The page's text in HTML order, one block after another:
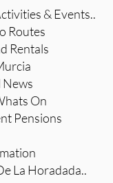
& Events..
Routes
Rentals
News
On
Pensions
La Horadada..